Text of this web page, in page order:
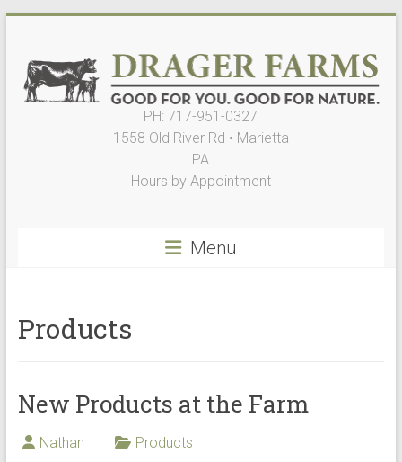
content
Nature
PH: 717-951-0327
1558 Old River Rd • Marietta
PA
Hours by Appointment
Menu
Products
New Products at the Farm
Nathan Products